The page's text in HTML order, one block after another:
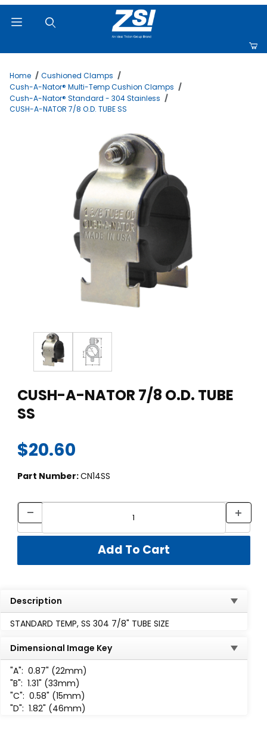
Home
Cushioned Clamps
Cush-A-Nator® Multi-Temp Cushion Clamps
Cush-A-Nator® Standard - 304 Stainless
CUSH-A-NATOR 7/8 O.D. TUBE SS
Thumbnail Filmstrip of CUSH-A-NATOR 7/8 O.D. TUBE SS
CUSH-A-NATOR 7/8 O.D. TUBE
SS
$20.60
Part Number:CN14SS
Description
STANDARD TEMP, SS 304 7/8" TUBE SIZE
Dimensional Image Key
"A": 0.87" (22mm)
"B": 1.31" (33mm)
"C": 0.58" (15mm)
"D": 1.82" (46mm)